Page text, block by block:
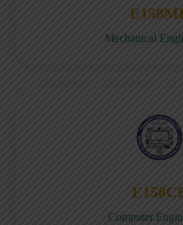
Mechanical
Computer